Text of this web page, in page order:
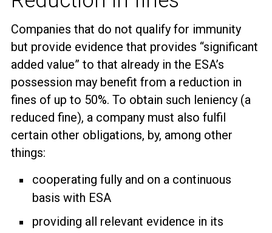
Companies that do not qualify for immunity
but provide evidence that provides “significant
added value” to that already in the ESA’s
possession may benefit from a reduction in
fines of up to 50%. To obtain such leniency (a
reduced fine), a company must also fulfil
certain other obligations, by, among other
things:
cooperating fully and on a continuous
basis with ESA
providing all relevant evidence in its